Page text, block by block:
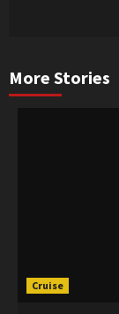
More Stories
Cruise